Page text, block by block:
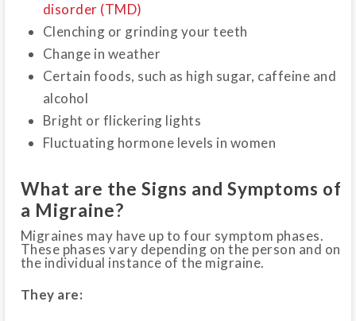
disorder (TMD)
Clenching or grinding your teeth
Change in weather
Certain foods, such as high sugar, caffeine and
alcohol
Bright or flickering lights
Fluctuating hormone levels in women
What are the Signs and Symptoms of
a Migraine?
Migraines may have up to four symptom phases.
These phases vary depending on the person and on
the individual instance of the migraine.
They are: